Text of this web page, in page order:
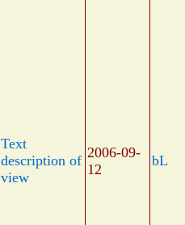
Text
description of
view
2006-09-
12
bL